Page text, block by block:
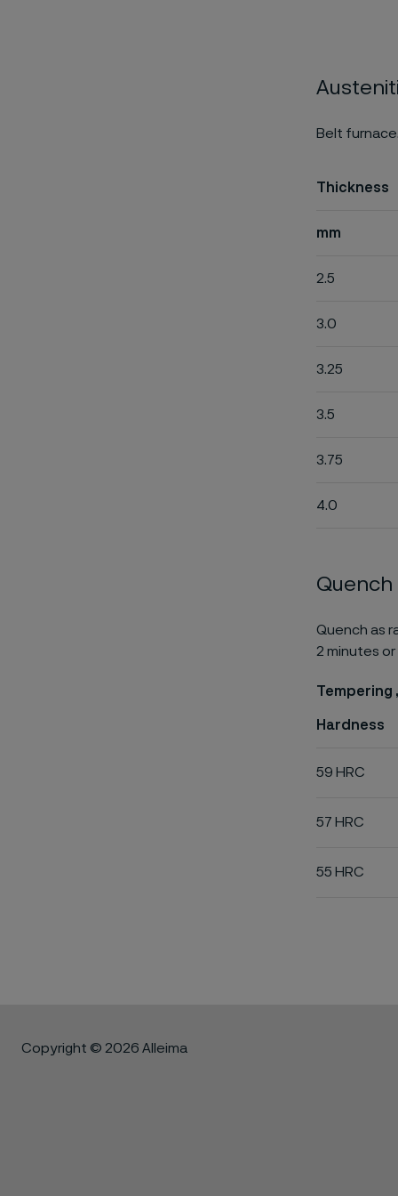
Belt
Thickness
mm
2.5
3.0
3.25
3.5
3.75
4.0
Quench
Quench as
2 minutes or
Tempering
Hardness
59 HRC
57 HRC
55 HRC
Copyright © 2026 Alleima